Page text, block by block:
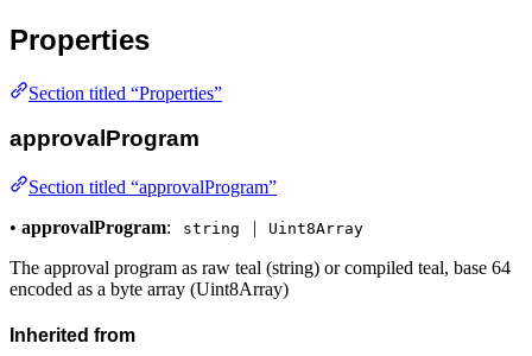
Properties
Section titled “Properties”
approvalProgram
Section titled “approvalProgram”
• approvalProgram: string | Uint8Array
The approval program as raw teal (string) or compiled teal, base 64
encoded as a byte array (Uint8Array)
Inherited from